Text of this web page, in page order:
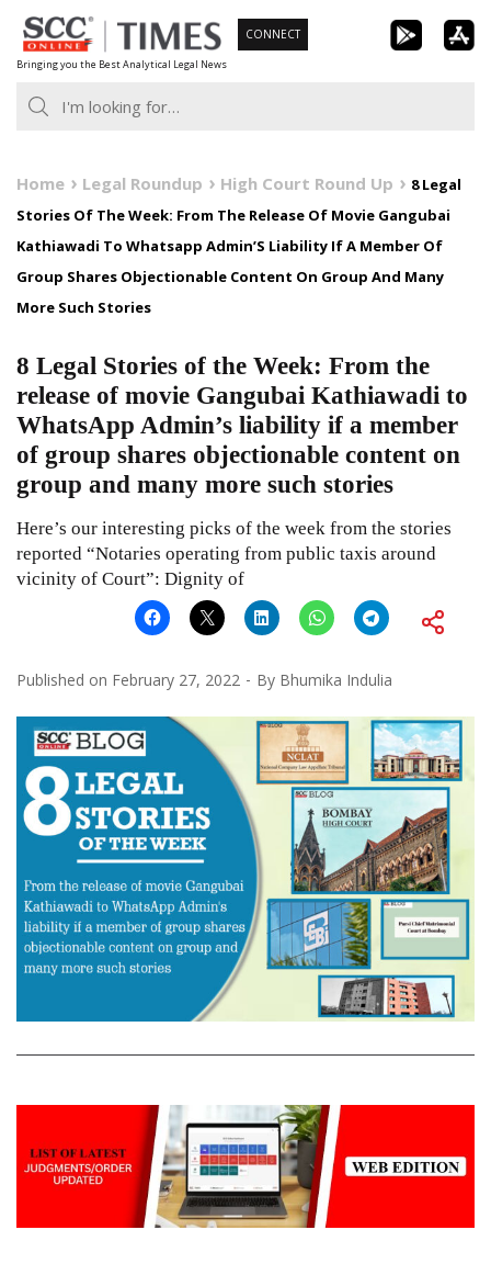
Skip
to
content
Bringing you the Best Analytical Legal News
CONNECT
Home Legal Roundup High Court Round Up
8 Legal
Stories Of The Week: From The Release Of Movie Gangubai
Kathiawadi To Whatsapp Admin’S Liability If A Member Of
Group Shares Objectionable Content On Group And Many
More Such Stories
8 Legal Stories of the Week: From the
release of movie Gangubai Kathiawadi to
WhatsApp Admin’s liability if a member
of group shares objectionable content on
group and many more such stories
Here’s our interesting picks of the week from the stories
reported “Notaries operating from public taxis around
vicinity of Court”: Dignity of
Published on February 27, 2022 By Bhumika Indulia